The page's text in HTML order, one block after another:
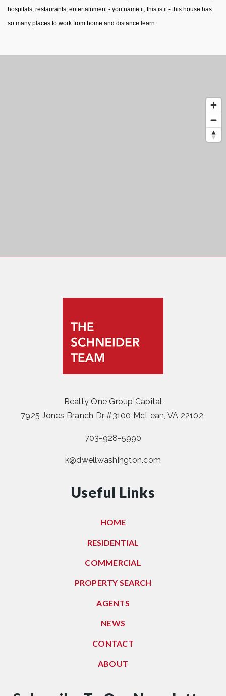
hospitals, restaurants, entertainment - you name it, this is it - this house has
so many places to work from home and distance learn.
Realty One Group Capital
7925 Jones Branch Dr #3100 McLean, VA 22102
703-928-5990
k@dwellwashington.com
Useful Links
HOME
RESIDENTIAL
COMMERCIAL
PROPERTY SEARCH
AGENTS
NEWS
CONTACT
ABOUT